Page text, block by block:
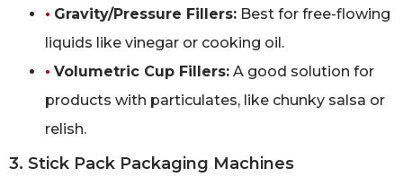
• Gravity/Pressure Fillers: Best for free-flowing
liquids like vinegar or cooking oil.
• Volumetric Cup Fillers: A good solution for
products with particulates, like chunky salsa or
relish.
3. Stick Pack Packaging Machines